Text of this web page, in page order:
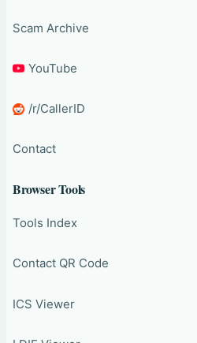
Scam Archive
YouTube
/r/CallerID
Contact
Browser Tools
Tools Index
Contact QR Code
ICS Viewer